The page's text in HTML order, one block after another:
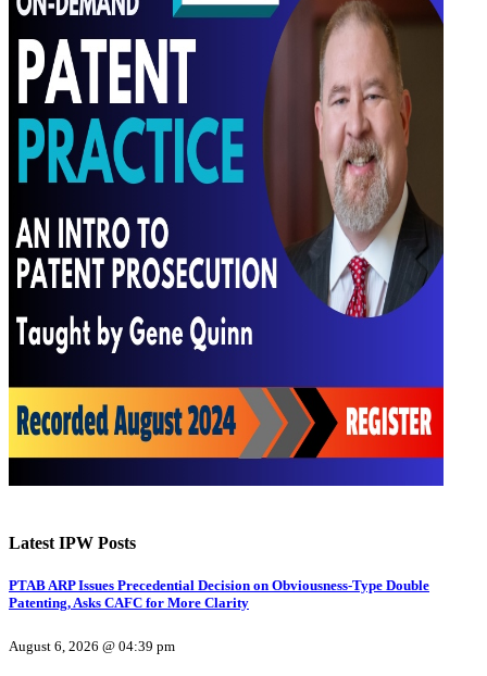
Latest IPW Posts
PTAB ARP Issues Precedential Decision on Obviousness-Type Double
Patenting, Asks CAFC for More Clarity
August 6, 2026 @ 04:39 pm